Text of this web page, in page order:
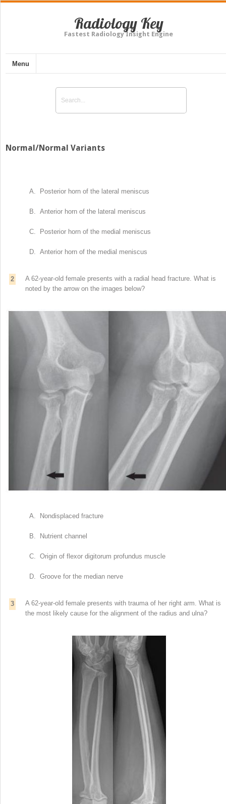
Radiology Key
Fastest Radiology Insight Engine
Menu
Normal/Normal Variants
A. Posterior horn of the lateral meniscus
B. Anterior horn of the lateral meniscus
C. Posterior horn of the medial meniscus
D. Anterior horn of the medial meniscus
2
A 62-year-old female presents with a radial head fracture. What is
noted by the arrow on the images below?
A. Nondisplaced fracture
B. Nutrient channel
C. Origin of flexor digitorum profundus muscle
D. Groove for the median nerve
3
A 62-year-old female presents with trauma of her right arm. What is
the most likely cause for the alignment of the radius and ulna?